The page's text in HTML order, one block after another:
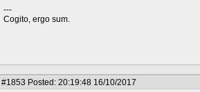
---
Cogito, ergo sum.
#1853 Posted: 20:19:48 16/10/2017